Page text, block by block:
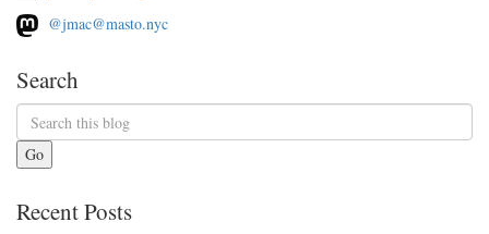
@jmac@masto.nyc
Search
Go
Recent Posts